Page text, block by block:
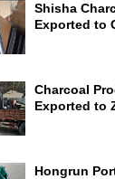
Shisha
Exported to
Charcoal
Exported to
Hongrun